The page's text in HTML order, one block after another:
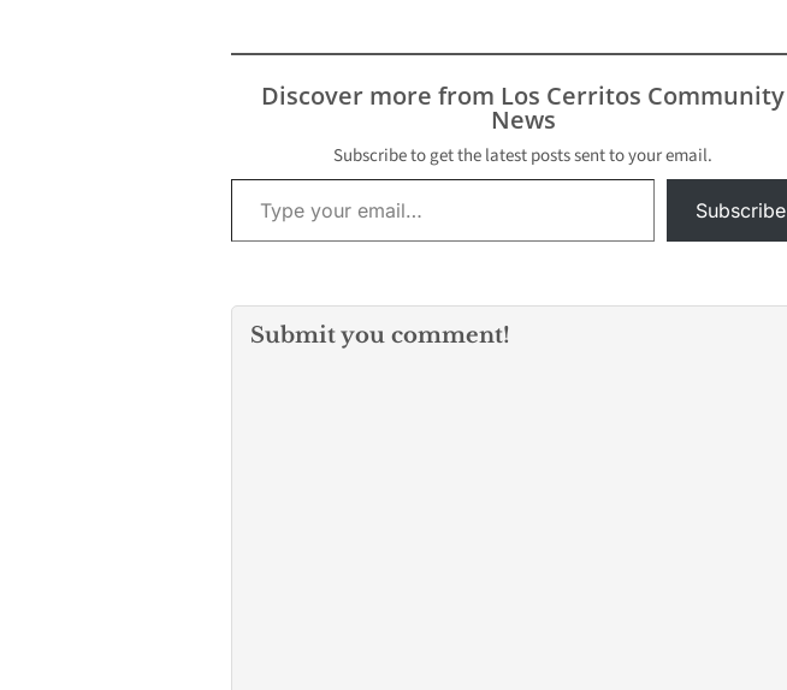
Discover more from Los Cerritos Community
News
Subscribe to get the latest posts sent to your email.
Type your email…
Subscribe
Submit you comment!